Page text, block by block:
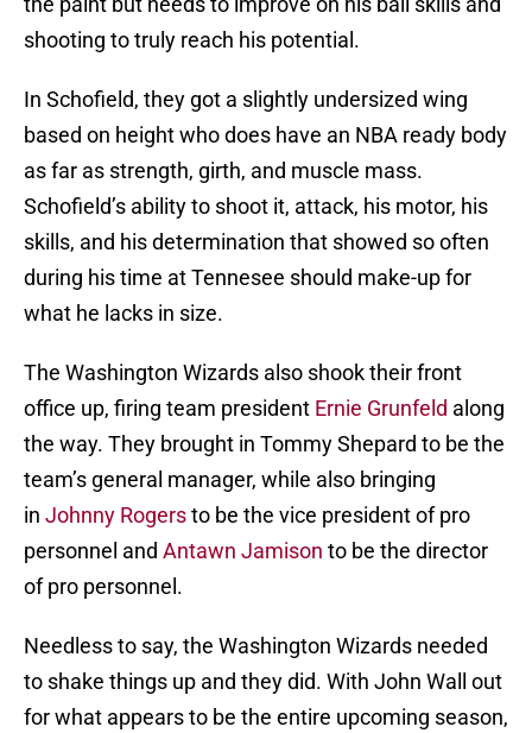
shooting to truly reach his potential.
In Schofield, they got a slightly undersized wing
based on height who does have an NBA ready body
as far as strength, girth, and muscle mass.
Schofield’s ability to shoot it, attack, his motor, his
skills, and his determination that showed so often
during his time at Tennesee should make-up for
what he lacks in size.
The Washington Wizards also shook their front
office up, firing team president Ernie Grunfeld along
the way. They brought in Tommy Shepard to be the
team’s general manager, while also bringing
in Johnny Rogersto be the vice president of pro
personnel and Antawn Jamison to be the director
of pro personnel.
Needless to say, the Washington Wizards needed
to shake things up and they did. With John Wall out
for what appears to be the entire upcoming season,